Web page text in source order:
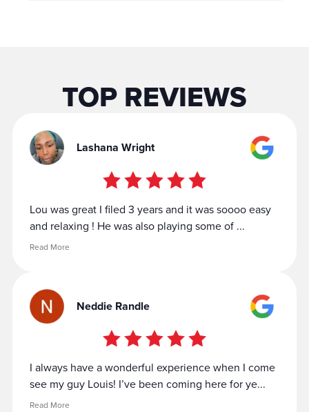
TOP REVIEWS
Lashana Wright
Lou was great I filed 3 years and it was soooo easy
and relaxing ! He was also playing some of ...
Read More
Neddie Randle
I always have a wonderful experience when I come
see my guy Louis! I’ve been coming here for ye...
Read More